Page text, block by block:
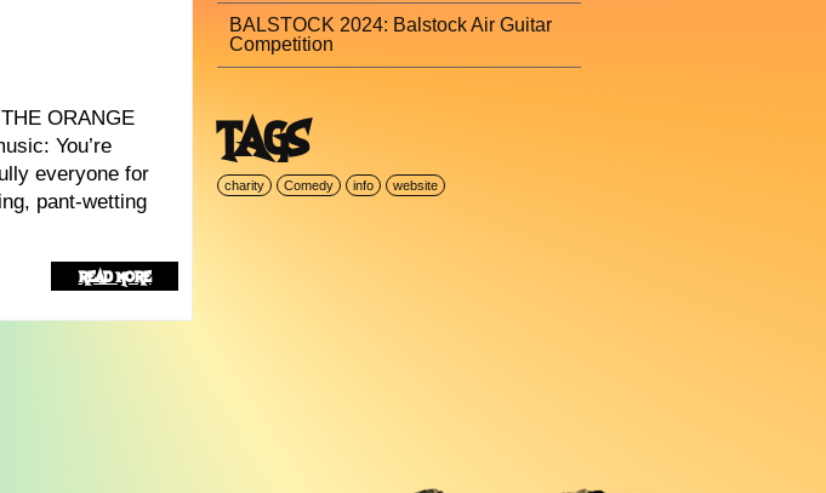
ORANGE
You’re
everyone for
pant-wetting
read more
BALSTOCK 2024: Balstock Air Guitar
Competition
TAGS
charity Comedy info website